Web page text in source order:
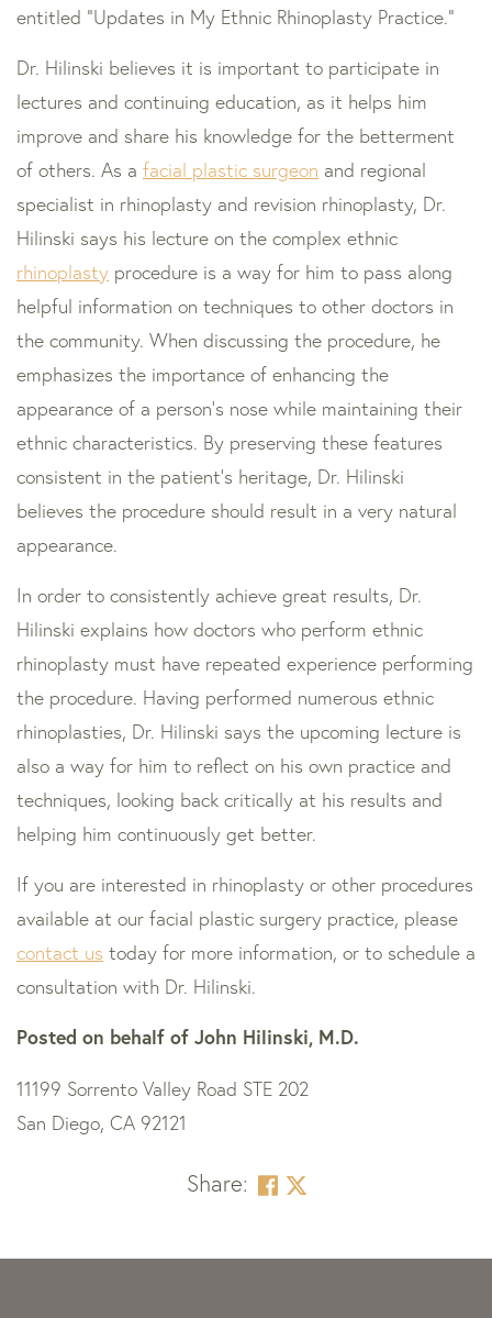
entitled "Updates in My Ethnic Rhinoplasty Practice."
Dr. Hilinski believes it is important to participate in
lectures and continuing education, as it helps him
improve and share his knowledge for the betterment
of others. As a facial plastic surgeon and regional
specialist in rhinoplasty and revision rhinoplasty, Dr.
Hilinski says his lecture on the complex ethnic
rhinoplasty procedure is a way for him to pass along
helpful information on techniques to other doctors in
the community. When discussing the procedure, he
emphasizes the importance of enhancing the
appearance of a person’s nose while maintaining their
ethnic characteristics. By preserving these features
consistent in the patient’s heritage, Dr. Hilinski
believes the procedure should result in a very natural
appearance.
In order to consistently achieve great results, Dr.
Hilinski explains how doctors who perform ethnic
rhinoplasty must have repeated experience performing
the procedure. Having performed numerous ethnic
rhinoplasties, Dr. Hilinski says the upcoming lecture is
also a way for him to reflect on his own practice and
techniques, looking back critically at his results and
helping him continuously get better.
If you are interested in rhinoplasty or other procedures
available at our facial plastic surgery practice, please
contact us today for more information, or to schedule a
consultation with Dr. Hilinski.
Posted on behalf of John Hilinski, M.D.
11199 Sorrento Valley Road STE 202
San Diego, CA 92121
Share: